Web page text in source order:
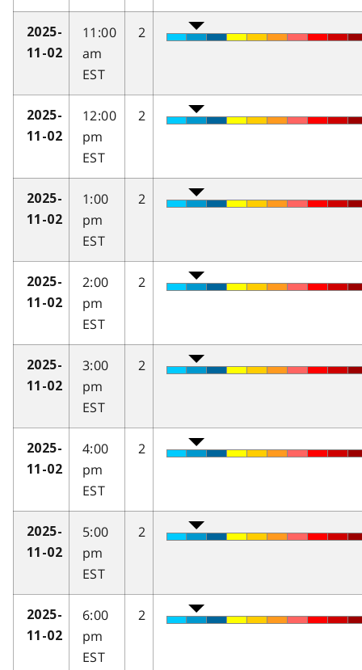
2025-
11-02
11:00
am
EST
2
2025-
11-02
12:00
pm
EST
2
2025-
11-02
1:00
pm
EST
2
2025-
11-02
2:00
pm
EST
2
2025-
11-02
3:00
pm
EST
2
2025-
11-02
4:00
pm
EST
2
2025-
11-02
5:00
pm
EST
2
2025-
11-02
6:00
pm
EST
2